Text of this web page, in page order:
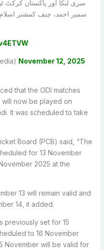
سری لنکا اور پاکستان کرکٹ
سمیر احمد، چیف کمشنر اسلام
November 12, 2025
that the ODI matches
will now be played on
It was scheduled to take
Board (PCB) said, “The
for 13 November
2025 at the
13 will remain valid and
14, it added.
previously set for 15
to 16 November
November will be valid for